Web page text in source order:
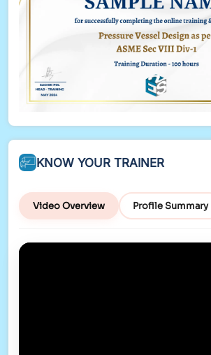
KNOW YOUR TRAINER
Video Overview Profile Summary